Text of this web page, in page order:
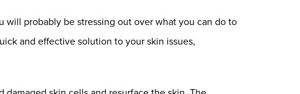
will probably be stressing out over what you can do to
and effective solution to your skin issues,